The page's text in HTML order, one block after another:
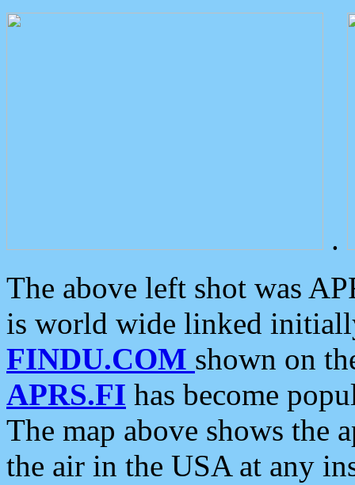
.
The above left shot was
is world wide linked
FINDU.COM shown on
APRS.FI has become
The map above shows the
the air in the USA at any